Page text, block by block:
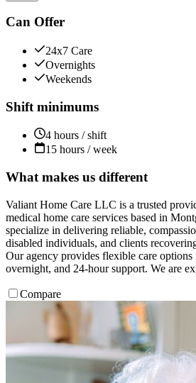
Can Offer
24x7 Care
Overnights
Weekends
Shift minimums
4 hours / shift
15 hours / week
What makes us different
Valiant Home Care LLC is a trusted
medical home care services based in
specialize in delivering reliable,
disabled individuals, and clients
Our agency provides flexible care
overnight, and 24-hour support. We are
Compare